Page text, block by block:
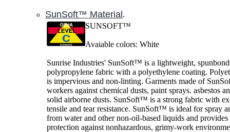
SunSoft™ Material.
SUNSOFT™
Avaiable colors: White
Sunrise Industries' SunSoft™ is a lightweight,
polypropylene fabric with a polyethylene coating.
is impervious and non-linting. Garments made of
workers against chemical dusts, paint sprays. asbestos
solid airborne dusts. SunSoft™ is a strong fabric with
tensile and tear resistance. SunSoft™ is ideal for spray
from water and other non-oil-based liquids and
protection against nonhazardous, grimy-work